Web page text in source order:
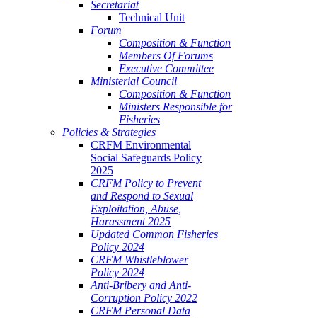
Secretariat
Technical Unit
Forum
Composition & Function
Members Of Forums
Executive Committee
Ministerial Council
Composition & Function
Ministers Responsible for
Fisheries
Policies & Strategies
CRFM Environmental
Social Safeguards Policy
2025
CRFM Policy to Prevent
and Respond to Sexual
Exploitation, Abuse,
Harassment 2025
Updated Common Fisheries
Policy 2024
CRFM Whistleblower
Policy 2024
Anti-Bribery and Anti-
Corruption Policy 2022
CRFM Personal Data